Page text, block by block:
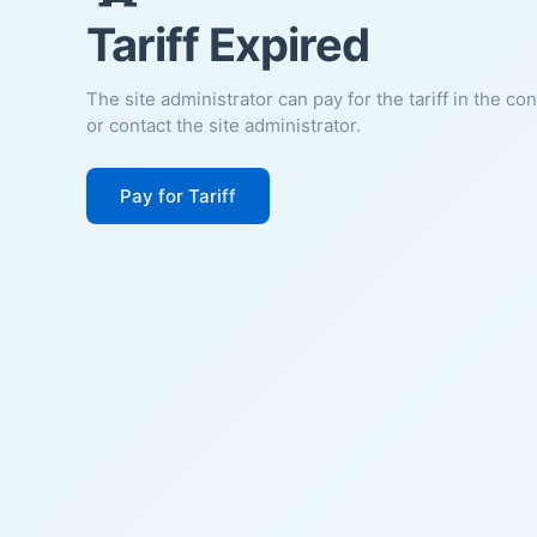
Tariff Expired
The site administrator can pay for the tariff in the
or contact the site administrator.
Pay for Tariff